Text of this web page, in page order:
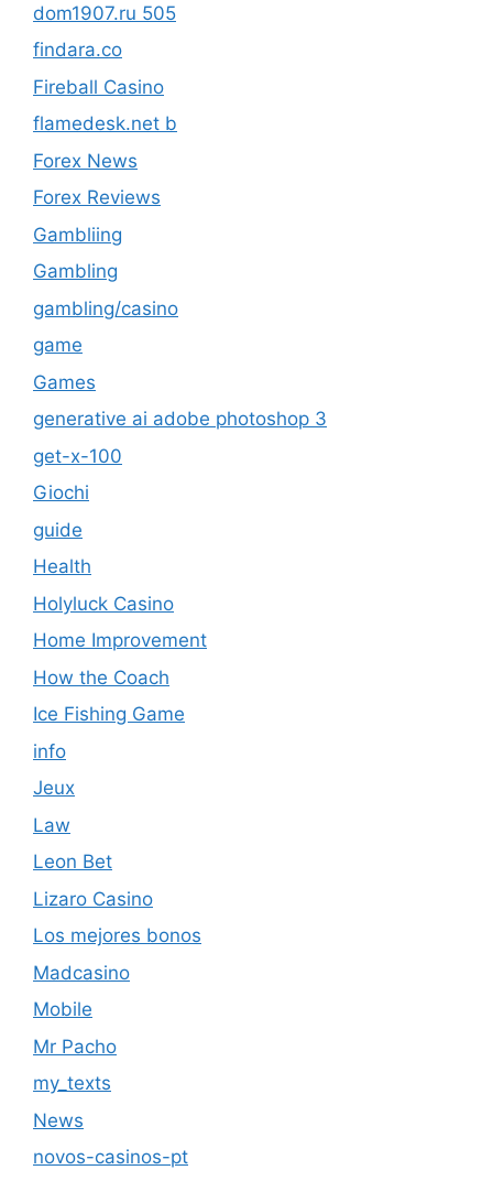
dom1907.ru 505
findara.co
Fireball Casino
flamedesk.net b
Forex News
Forex Reviews
Gambliing
Gambling
gambling/casino
game
Games
generative ai adobe photoshop 3
get-x-100
Giochi
guide
Health
Holyluck Casino
Home Improvement
How the Coach
Ice Fishing Game
info
Jeux
Law
Leon Bet
Lizaro Casino
Los mejores bonos
Madcasino
Mobile
Mr Pacho
my_texts
News
novos-casinos-pt